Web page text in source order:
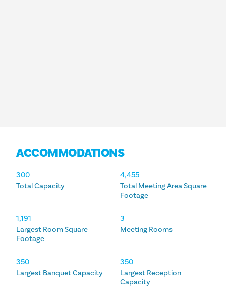
ACCOMMODATIONS
ACCOMMODATIONS
Total Capacity
300
Total Meeting Area Square
Footage
4,455
Largest Room Square
Footage
1,191
Meeting Rooms
3
Largest Banquet Capacity
350
Largest Reception
Capacity
350